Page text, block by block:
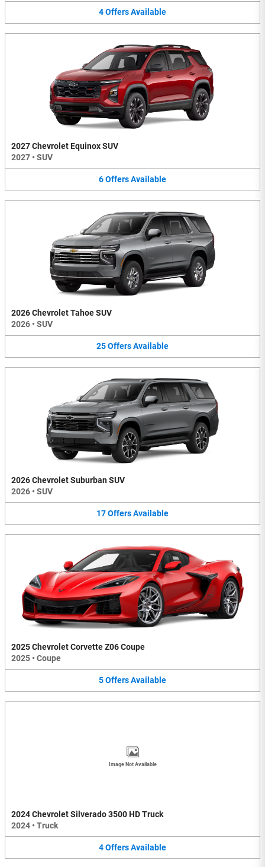
4OffersAvailable
2027 Chevrolet Equinox SUV
2027 • SUV
6OffersAvailable
2026 Chevrolet Tahoe SUV
2026 • SUV
25OffersAvailable
2026 Chevrolet Suburban SUV
2026 • SUV
17OffersAvailable
2025 Chevrolet Corvette Z06 Coupe
2025 • Coupe
5OffersAvailable
Image Not Available
2024 Chevrolet Silverado 3500 HD Truck
2024 • Truck
4OffersAvailable